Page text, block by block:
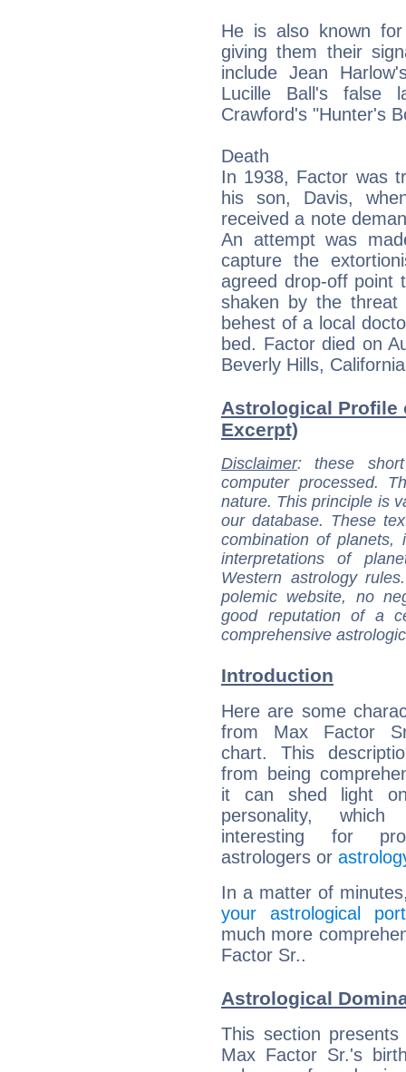
He is also known
giving them their
include Jean
Lucille Ball's false
Crawford's "Hunter's
Death
In 1938, Factor was
his son, Davis,
received a note
An attempt was
capture the
agreed drop-off point
shaken by the
behest of a local
bed. Factor died on
Beverly Hills,
Astrological Profile
Excerpt)
Disclaimer: these
computer processed.
nature. This principle is
our database. These
combination of
interpretations of
Western astrology
polemic website, no
good reputation of a
comprehensive
Introduction
Here are some
from Max Factor
chart. This
from being
it can shed light
personality,
interesting for
astrologers or
In a matter of
your astrological
much more
Factor Sr..
Astrological
This section
Max Factor Sr.'s